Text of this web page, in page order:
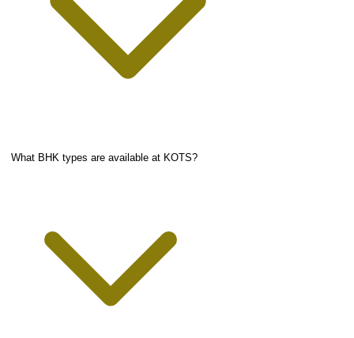
What BHK types are available at KOTS?